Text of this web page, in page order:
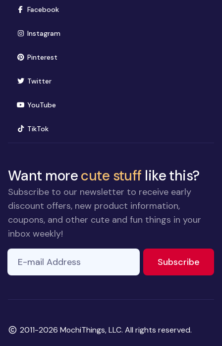
Facebook(opens in new window)
Instagram(opens in new window)
Pinterest(opens in new window)
Twitter(opens in new window)
YouTube(opens in new window)
TikTok(opens in new window)
Want morecute stuff like this?
Subscribe to our newsletter to receive early
discount offers, new product information,
coupons, and other cute and fun things in your
inbox weekly!
E-mail Address
Subscribe
Copyright
2011-2026 MochiThings, LLC. All rights reserved.